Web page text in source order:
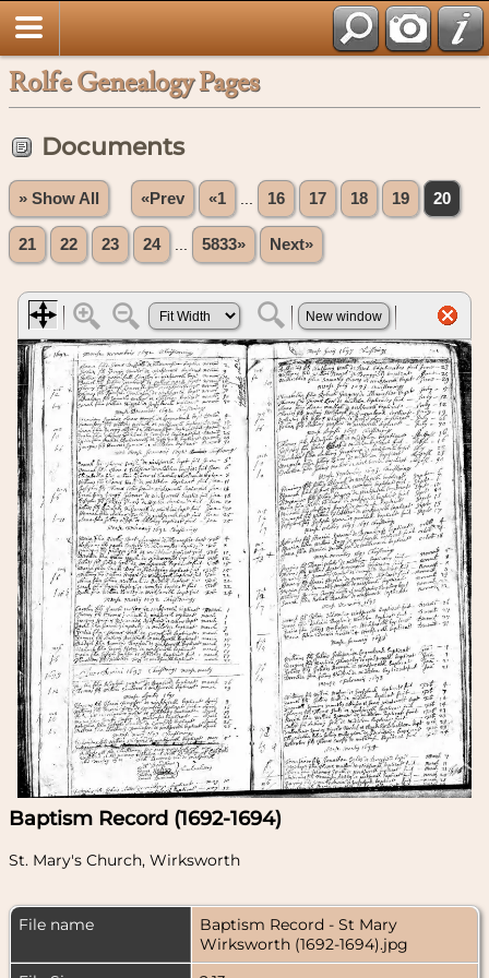
Rolfe Genealogy Pages
Documents
» Show All «Prev «1 16 17 18 19 20
21 22 23 24 5833» Next»
Baptism Record (1692-1694)
St. Mary's Church, Wirksworth
File name
Baptism Record - St Mary
Wirksworth (1692-1694).jpg